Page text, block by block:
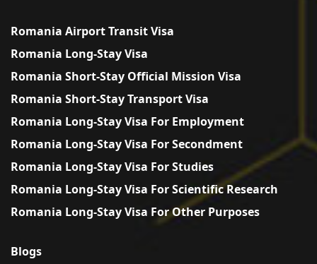
Romania Airport Transit Visa
Romania Long-Stay Visa
Romania Short-Stay Official Mission Visa
Romania Short-Stay Transport Visa
Romania Long-Stay Visa For Employment
Romania Long-Stay Visa For Secondment
Romania Long-Stay Visa For Studies
Romania Long-Stay Visa For Scientific Research
Romania Long-Stay Visa For Other Purposes
Blogs